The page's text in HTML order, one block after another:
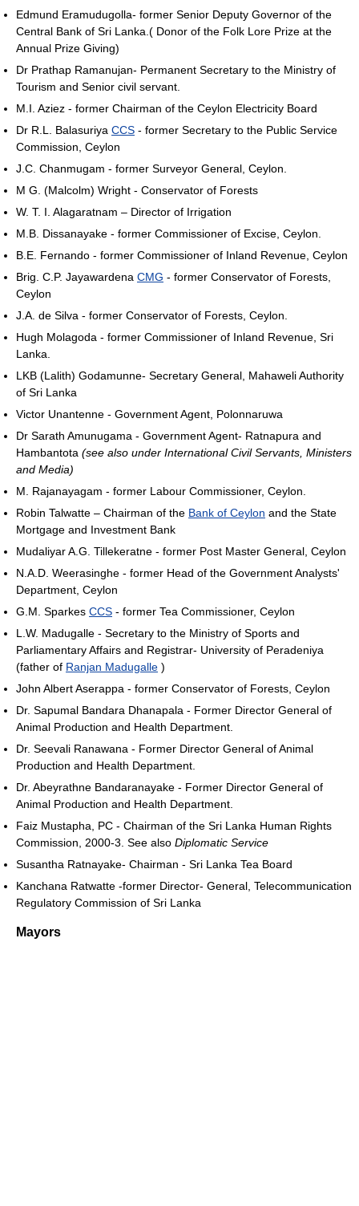
Edmund Eramudugolla- former Senior Deputy Governor of the
Central Bank of Sri Lanka.( Donor of the Folk Lore Prize at the
Annual Prize Giving)
Dr Prathap Ramanujan- Permanent Secretary to the Ministry of
Tourism and Senior civil servant.
M.I. Aziez - former Chairman of the Ceylon Electricity Board
Dr R.L. Balasuriya CCS - former Secretary to the Public Service
Commission, Ceylon
J.C. Chanmugam - former Surveyor General, Ceylon.
M G. (Malcolm) Wright - Conservator of Forests
W. T. I. Alagaratnam – Director of Irrigation
M.B. Dissanayake - former Commissioner of Excise, Ceylon.
B.E. Fernando - former Commissioner of Inland Revenue, Ceylon
Brig. C.P. Jayawardena CMG - former Conservator of Forests,
Ceylon
J.A. de Silva - former Conservator of Forests, Ceylon.
Hugh Molagoda - former Commissioner of Inland Revenue, Sri
Lanka.
LKB (Lalith) Godamunne- Secretary General, Mahaweli Authority
of Sri Lanka
Victor Unantenne - Government Agent, Polonnaruwa
Dr Sarath Amunugama - Government Agent- Ratnapura and
Hambantota (see also under International Civil Servants, Ministers
and Media)
M. Rajanayagam - former Labour Commissioner, Ceylon.
Robin Talwatte – Chairman of the Bank of Ceylon and the State
Mortgage and Investment Bank
Mudaliyar A.G. Tillekeratne - former Post Master General, Ceylon
N.A.D. Weerasinghe - former Head of the Government Analysts'
Department, Ceylon
G.M. Sparkes CCS - former Tea Commissioner, Ceylon
L.W. Madugalle - Secretary to the Ministry of Sports and
Parliamentary Affairs and Registrar- University of Peradeniya
(father of Ranjan Madugalle )
John Albert Aserappa - former Conservator of Forests, Ceylon
Dr. Sapumal Bandara Dhanapala - Former Director General of
Animal Production and Health Department.
Dr. Seevali Ranawana - Former Director General of Animal
Production and Health Department.
Dr. Abeyrathne Bandaranayake - Former Director General of
Animal Production and Health Department.
Faiz Mustapha, PC - Chairman of the Sri Lanka Human Rights
Commission, 2000-3. See also Diplomatic Service
Susantha Ratnayake- Chairman - Sri Lanka Tea Board
Kanchana Ratwatte -former Director- General, Telecommunication
Regulatory Commission of Sri Lanka
Mayors